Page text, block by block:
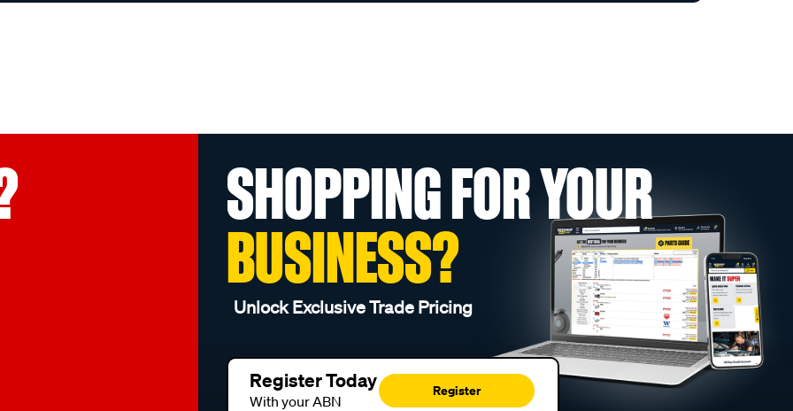
SHOPPING FOR YOUR
BUSINESS?
Unlock Exclusive Trade Pricing
Register Today
With your ABN
Register